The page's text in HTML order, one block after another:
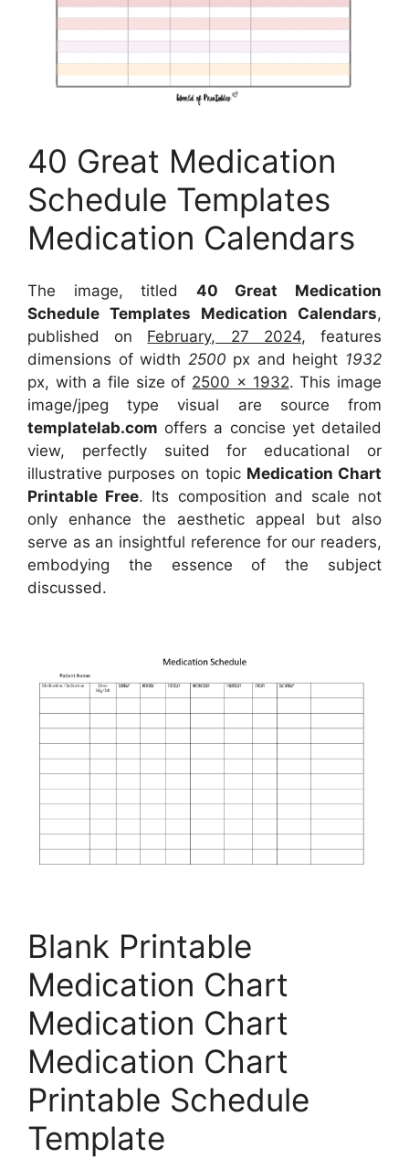
40 Great Medication
Schedule Templates
Medication Calendars
The image, titled 40 Great Medication
Schedule Templates Medication Calendars,
published on February, 27 2024, features
dimensions of width 2500 px and height 1932
px, with a file size of 2500 x 1932. This image
image/jpeg type visual are source from
templatelab.com offers a concise yet detailed
view, perfectly suited for educational or
illustrative purposes on topic Medication Chart
Printable Free. Its composition and scale not
only enhance the aesthetic appeal but also
serve as an insightful reference for our readers,
embodying the essence of the subject
discussed.
Blank Printable
Medication Chart
Medication Chart
Medication Chart
Printable Schedule
Template